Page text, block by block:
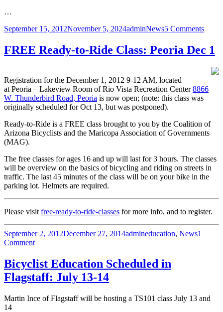
…
Posted
September 15, 2012November 5, 2024Author
adminCategories
News5 Commentson
FREE Ready-to-Ride Class: Peoria Dec 1
Registration for the December 1, 2012 9-12 AM, located
at Peoria – Lakeview Room of Rio Vista Recreation Center8866
W. Thunderbird Road, Peoria is now open; (note: this class was
originally scheduled for Oct 13, but was postponed).
Ready-to-Ride is a FREE class brought to you by the Coalition of
Arizona Bicyclists and the Maricopa Association of Governments
(MAG).
The free classes for ages 16 and up will last for 3 hours. The classes
will be overview on the basics of bicycling and riding on streets in
traffic. The last 45 minutes of the class will be on your bike in the
parking lot. Helmets are required.
Please visit free-ready-to-ride-classes for more info, and to register.
Posted
on
September 2, 2012December 27, 2014Author
adminCategories
education, News1
Commenton
Ready-
to-
Ride
Peoria
Bicyclist Education Scheduled in
Flagstaff: July 13-14
Martin Ince of Flagstaff will be hosting a TS101 class July 13 and
14